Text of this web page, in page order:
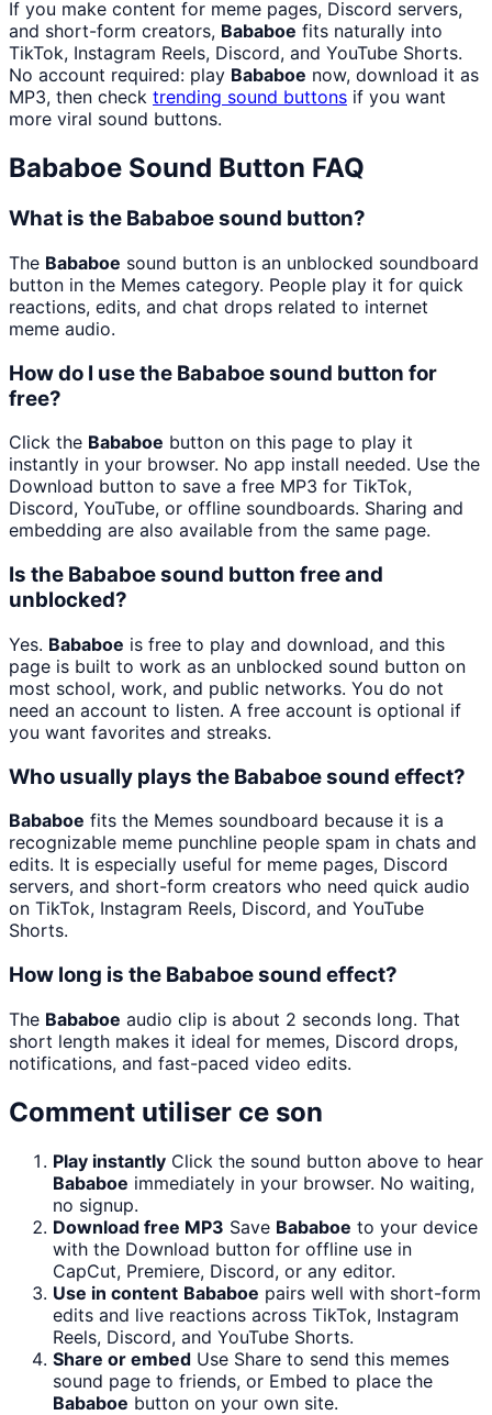
If you make content for meme pages, Discord servers,
and short-form creators, Bababoe fits naturally into
TikTok, Instagram Reels, Discord, and YouTube Shorts.
No account required: play Bababoe now, download it as
MP3, then check trending sound buttons if you want
more viral sound buttons.
Bababoe Sound Button FAQ
What is the Bababoe sound button?
The Bababoe sound button is an unblocked soundboard
button in the Memes category. People play it for quick
reactions, edits, and chat drops related to internet
meme audio.
How do I use the Bababoe sound button for
free?
Click the Bababoe button on this page to play it
instantly in your browser. No app install needed. Use the
Download button to save a free MP3 for TikTok,
Discord, YouTube, or offline soundboards. Sharing and
embedding are also available from the same page.
Is the Bababoe sound button free and
unblocked?
Yes. Bababoe is free to play and download, and this
page is built to work as an unblocked sound button on
most school, work, and public networks. You do not
need an account to listen. A free account is optional if
you want favorites and streaks.
Who usually plays the Bababoe sound effect?
Bababoe fits the Memes soundboard because it is a
recognizable meme punchline people spam in chats and
edits. It is especially useful for meme pages, Discord
servers, and short-form creators who need quick audio
on TikTok, Instagram Reels, Discord, and YouTube
Shorts.
How long is the Bababoe sound effect?
The Bababoe audio clip is about 2 seconds long. That
short length makes it ideal for memes, Discord drops,
notifications, and fast-paced video edits.
Comment utiliser ce son
Play instantly Click the sound button above to hear
Bababoe immediately in your browser. No waiting,
no signup.
Download free MP3 Save Bababoe to your device
with the Download button for offline use in
CapCut, Premiere, Discord, or any editor.
Use in content Bababoe pairs well with short-form
edits and live reactions across TikTok, Instagram
Reels, Discord, and YouTube Shorts.
Share or embed Use Share to send this memes
sound page to friends, or Embed to place the
Bababoe button on your own site.